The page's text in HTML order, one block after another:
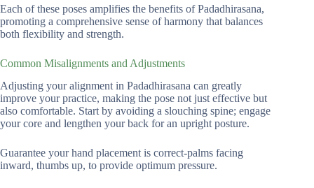
Each of these poses amplifies the benefits of Padadhirasana,
promoting a comprehensive sense of harmony that balances
both flexibility and strength.
Common Misalignments and Adjustments
Adjusting your alignment in Padadhirasana can greatly
improve your practice, making the pose not just effective but
also comfortable. Start by avoiding a slouching spine; engage
your core and lengthen your back for an upright posture.
Guarantee your hand placement is correct-palms facing
inward, thumbs up, to provide optimum pressure.